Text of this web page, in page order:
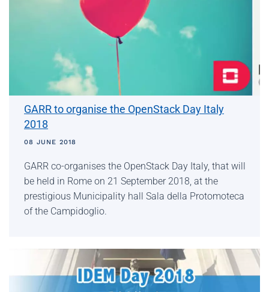
GARR to organise the OpenStack Day Italy
2018
08 JUNE 2018
GARR co-organises the OpenStack Day Italy, that will
be held in Rome on 21 September 2018, at the
prestigious Municipality hall Sala della Protomoteca
of the Campidoglio.